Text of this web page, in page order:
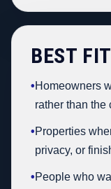
BEST FIT
•Homeowners
rather than the
•Properties
privacy, or
•People who